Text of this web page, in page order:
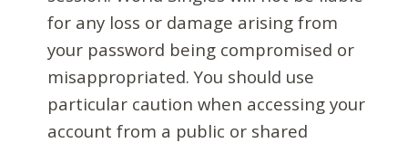
for any loss or damage arising from
your password being compromised or
misappropriated. You should use
particular caution when accessing your
account from a public or shared